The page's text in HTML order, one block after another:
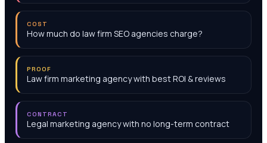
COST
How much do law firm SEO agencies charge?
PROOF
Law firm marketing agency with best ROI & reviews
CONTRACT
Legal marketing agency with no long-term contract